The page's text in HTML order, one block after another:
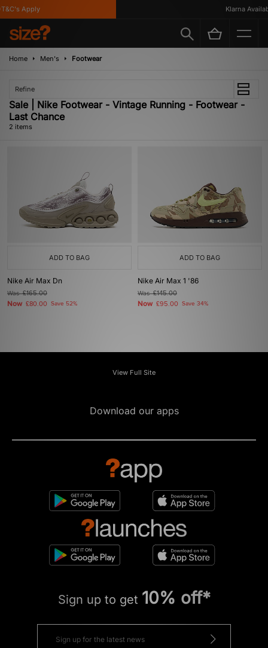
Apply Klarna
Home Men's Footwear
Refine
Sale | Nike Footwear - Vintage Running - Footwear -
Last Chance
2 items
ADD TO BAG
Nike Air Max Dn
Was£165.00
Now £80.00 Save 52%
ADD TO BAG
Nike Air Max 1 '86
Was£145.00
Now £95.00 Save 34%
View Full Site
Download our apps
Sign up to get 10% off*